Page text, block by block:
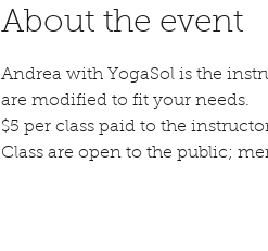
About the event
Andrea with YogaSol is the
are modified to fit your needs.
$5 per class paid to the
Class are open to the public;